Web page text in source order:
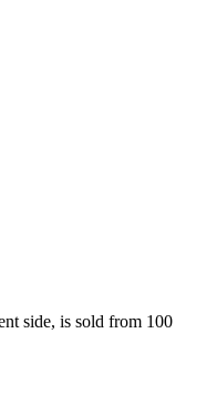
side, is sold from 100